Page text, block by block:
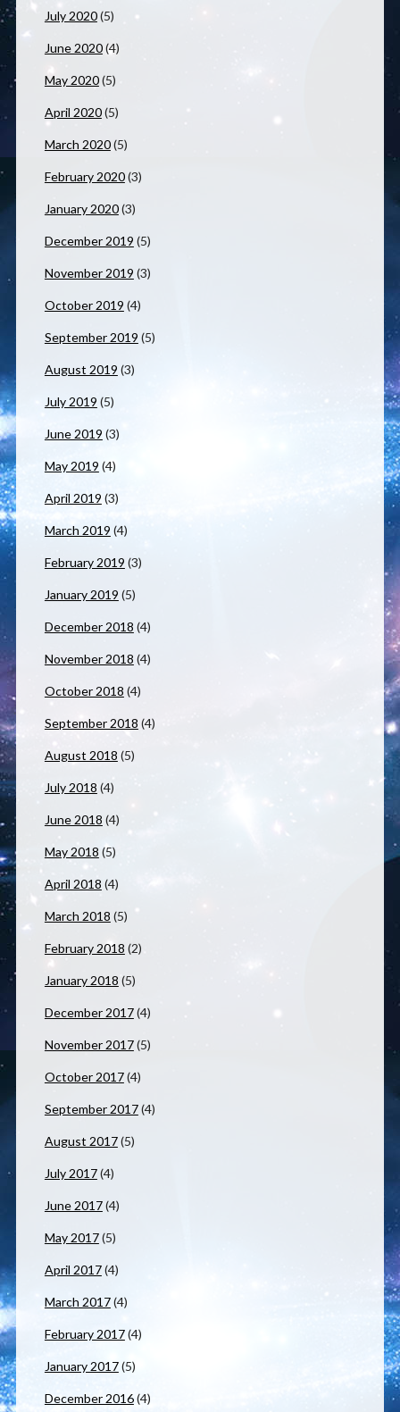
July 2020(5)
June 2020(4)
May 2020(5)
April 2020(5)
March 2020(5)
February 2020(3)
January 2020(3)
December 2019 (5)
November 2019 (3)
October 2019 (4)
September 2019 (5)
August 2019 (3)
July 2019 (5)
June 2019 (3)
May 2019 (4)
April 2019 (3)
March 2019 (4)
February 2019 (3)
January 2019 (5)
December 2018 (4)
November 2018 (4)
October 2018 (4)
September 2018 (4)
August 2018 (5)
July 2018 (4)
June 2018 (4)
May 2018 (5)
April 2018 (4)
March 2018 (5)
February 2018 (2)
January 2018 (5)
December 2017(4)
November 2017(5)
October 2017(4)
September 2017(4)
August 2017(5)
July 2017(4)
June 2017(4)
May 2017(5)
April 2017(4)
March 2017(4)
February 2017(4)
January 2017(5)
December 2016(4)